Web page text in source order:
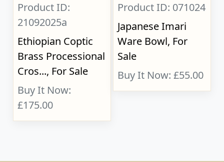
Product ID:
21092025a
Ethiopian Coptic
Brass Processional
Cros..., For Sale
Buy It Now:
£175.00
Product ID: 071024
Japanese Imari
Ware Bowl, For
Sale
Buy It Now: £55.00